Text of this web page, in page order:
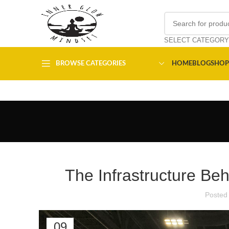
SELECT CATEGORY
BROWSE CATEGORIES HOMEBLOGSHOP
The Infrastructure
Posted